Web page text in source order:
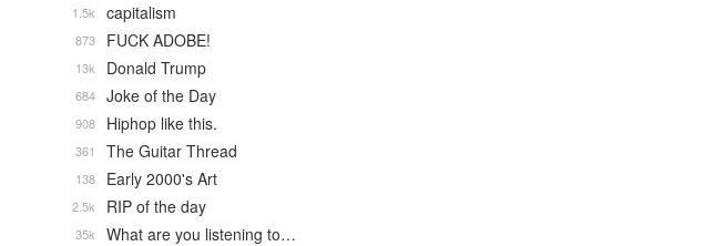
capitalism
1.5k
FUCK ADOBE!
873
Donald Trump
13k
Joke of the Day
684
Hiphop like this.
908
The Guitar Thread
361
Early 2000's Art
138
RIP of the day
2.5k
What are you listening to…
35k